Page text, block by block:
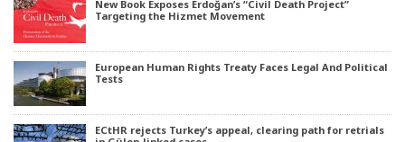
New Book Exposes Erdoğan’s “Civil Death Project”
Targeting the Hizmet Movement
European Human Rights Treaty Faces Legal And Political
Tests
ECtHR rejects Turkey’s appeal, clearing path for retrials